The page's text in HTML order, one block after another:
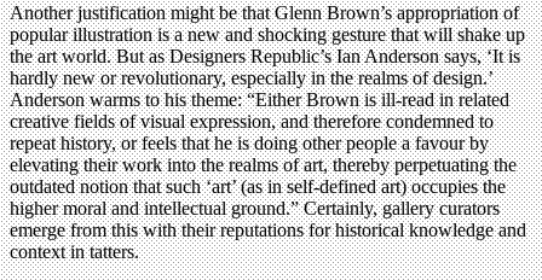
Another justification might be that Glenn Brown’s appropriation of
popular illustration is a new and shocking gesture that will shake up
the art world. But as Designers Republic’s Ian Anderson says, ‘It is
hardly new or revolutionary, especially in the realms of design.’
Anderson warms to his theme: “Either Brown is ill-read in related
creative fields of visual expression, and therefore condemned to
repeat history, or feels that he is doing other people a favour by
elevating their work into the realms of art, thereby perpetuating the
outdated notion that such ‘art’ (as in self-defined art) occupies the
higher moral and intellectual ground.” Certainly, gallery curators
emerge from this with their reputations for historical knowledge and
context in tatters.